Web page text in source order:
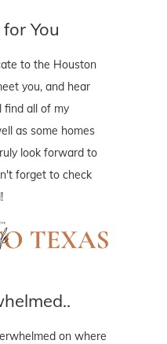
You
to the Houston
you, and hear
find all of my
as some homes
look forward to
forget to check
on where